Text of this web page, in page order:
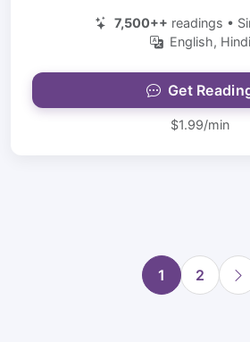
7,500++ readings •
English, Hindi
Get
$1.99/min
1 2